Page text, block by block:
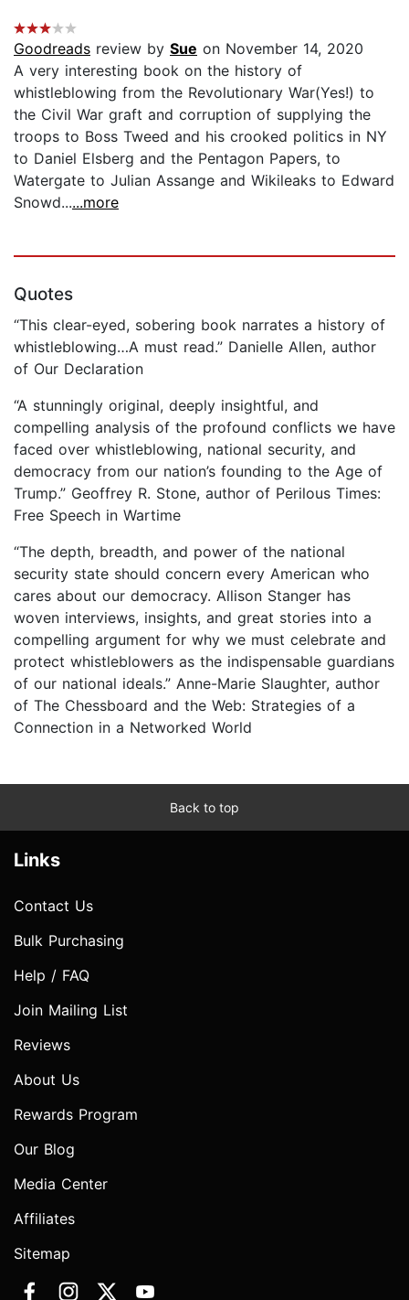
Goodreads review by Sue on November 14, 2020
A very interesting book on the history of
whistleblowing from the Revolutionary War(Yes!) to
the Civil War graft and corruption of supplying the
troops to Boss Tweed and his crooked politics in NY
to Daniel Elsberg and the Pentagon Papers, to
Watergate to Julian Assange and Wikileaks to Edward
Snowd......more
Quotes
“This clear-eyed, sobering book narrates a history of
whistleblowing…A must read.” Danielle Allen, author
of Our Declaration
“A stunningly original, deeply insightful, and
compelling analysis of the profound conflicts we have
faced over whistleblowing, national security, and
democracy from our nation’s founding to the Age of
Trump.” Geoffrey R. Stone, author of Perilous Times:
Free Speech in Wartime
“The depth, breadth, and power of the national
security state should concern every American who
cares about our democracy. Allison Stanger has
woven interviews, insights, and great stories into a
compelling argument for why we must celebrate and
protect whistleblowers as the indispensable guardians
of our national ideals.” Anne-Marie Slaughter, author
of The Chessboard and the Web: Strategies of a
Connection in a Networked World
Back to top
Links
Contact Us
Bulk Purchasing
Help / FAQ
Join Mailing List
Reviews
About Us
Rewards Program
Our Blog
Media Center
Affiliates
Sitemap